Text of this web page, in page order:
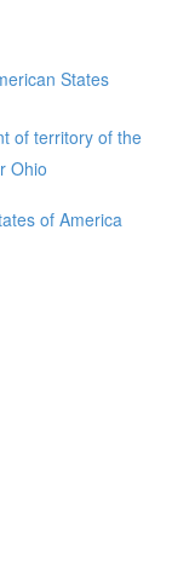
States
of territory of the
Ohio
of America